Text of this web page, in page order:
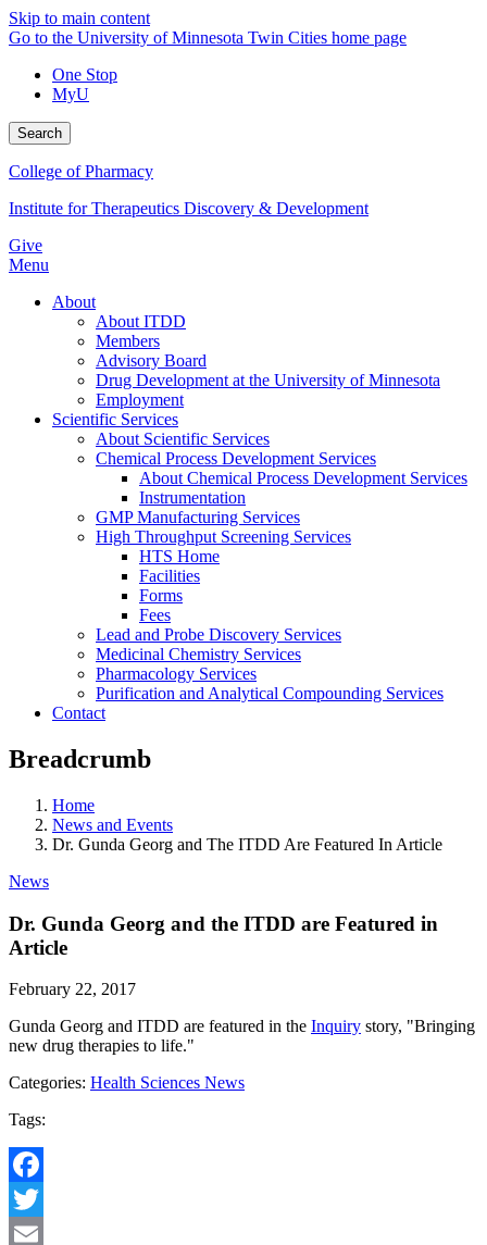
Skip to main content
Go to the University of Minnesota Twin Cities home page
One Stop
MyU
Search
College of Pharmacy
Institute for Therapeutics Discovery & Development
Give
Menu
About
About ITDD
Members
Advisory Board
Drug Development at the University of Minnesota
Employment
Scientific Services
About Scientific Services
Chemical Process Development Services
About Chemical Process Development Services
Instrumentation
GMP Manufacturing Services
High Throughput Screening Services
HTS Home
Facilities
Forms
Fees
Lead and Probe Discovery Services
Medicinal Chemistry Services
Pharmacology Services
Purification and Analytical Compounding Services
Contact
Breadcrumb
Home
News and Events
Dr. Gunda Georg and The ITDD Are Featured In Article
News
Dr. Gunda Georg and the ITDD are Featured in
Article
February 22, 2017
Gunda Georg and ITDD are featured in the Inquiry story, "Bringing
new drug therapies to life."
Categories: Health Sciences News
Tags:
Facebook
Twitter